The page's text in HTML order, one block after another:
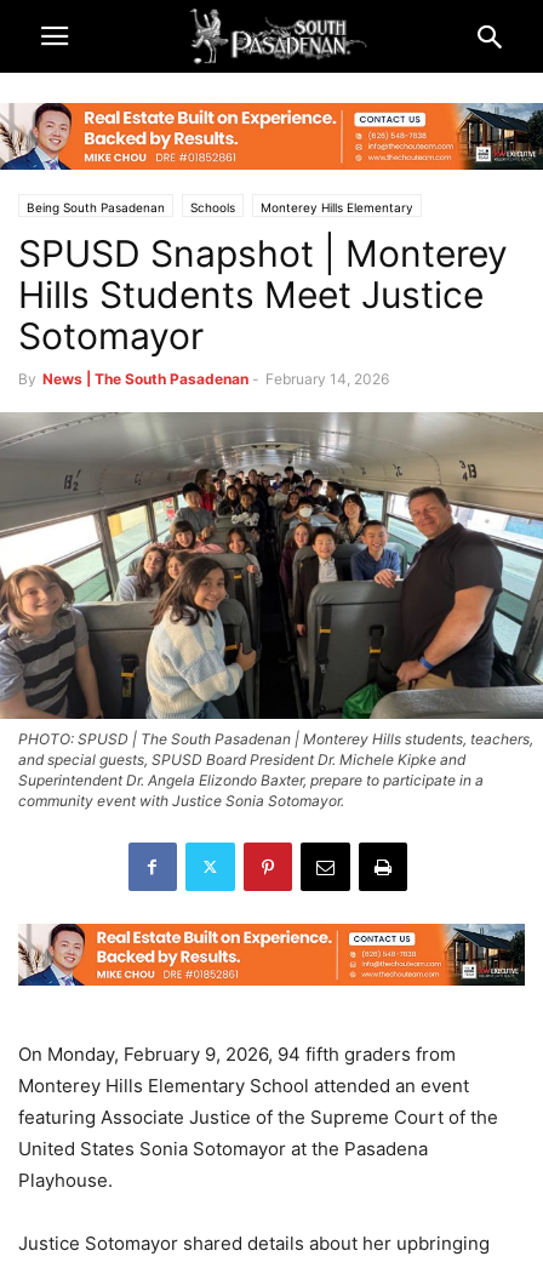
Being South Pasadenan Schools Monterey Hills Elementary
South Pasadena News South Pasadena Unified School District (SPUSD)
SPUSD Snapshot | Monterey
Hills Students Meet Justice
Sotomayor
By News | The South Pasadenan - February 14, 2026
PHOTO: SPUSD | The South Pasadenan | Monterey Hills students, teachers,
and special guests, SPUSD Board President Dr. Michele Kipke and
Superintendent Dr. Angela Elizondo Baxter, prepare to participate in a
community event with Justice Sonia Sotomayor.
On Monday, February 9, 2026, 94 fifth graders from
Monterey Hills Elementary School attended an event
featuring Associate Justice of the Supreme Court of the
United States Sonia Sotomayor at the Pasadena
Playhouse.
Justice Sotomayor shared details about her upbringing